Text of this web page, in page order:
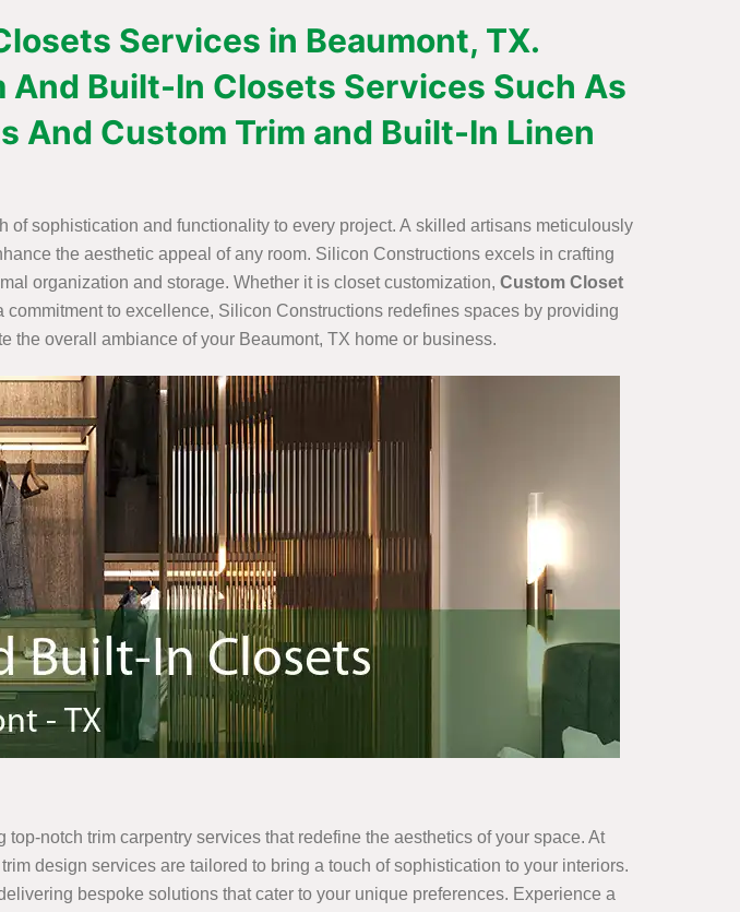
Services in Beaumont, TX.
Built-In Closets Services Such As
And Custom Trim and Built-In Linen
sophistication and functionality to every project. A skilled artisans meticulously
the aesthetic appeal of any room. Silicon Constructions excels in crafting
organization and storage. Whether it is closet customization, Custom Closet
to excellence, Silicon Constructions redefines spaces by providing
the overall ambiance of your Beaumont, TX home or business.
notch trim carpentry services that redefine the aesthetics of your space. At
design services are tailored to bring a touch of sophistication to your interiors.
bespoke solutions that cater to your unique preferences. Experience a